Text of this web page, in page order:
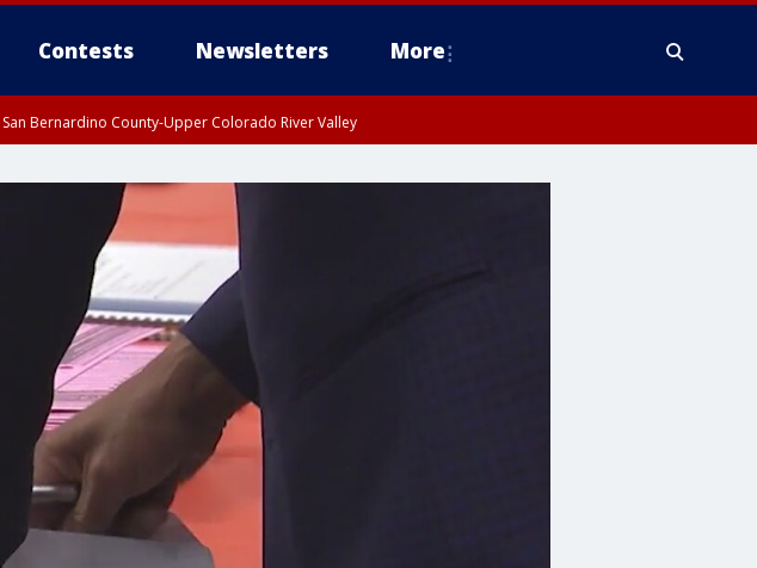
Contests Newsletters More
Bernardino County-Upper Colorado River Valley